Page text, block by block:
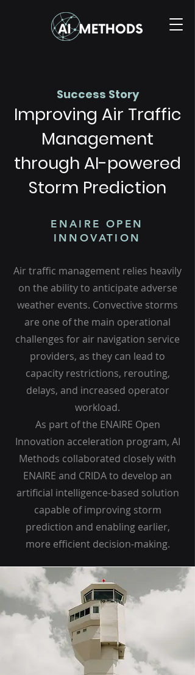
Success Story
Improving Air Traffic
Management
through AI-powered
Storm Prediction
ENAIRE OPEN
INNOVATION
Air traffic management relies heavily
on the ability to anticipate adverse
weather events. Convective storms
are one of the main operational
challenges for air navigation service
providers, as they can lead to
capacity restrictions, rerouting,
delays, and increased operator
workload.
As part of the ENAIRE Open
Innovation acceleration program, AI
Methods collaborated closely with
ENAIRE and CRIDA to develop an
artificial intelligence-based solution
capable of improving storm
prediction and enabling earlier,
more efficient decision-making.